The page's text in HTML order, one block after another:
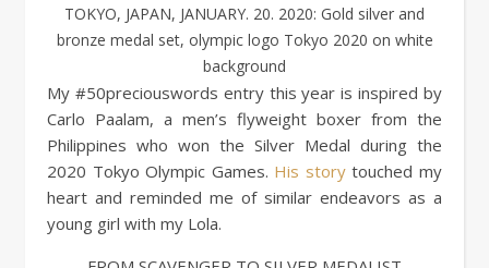
TOKYO, JAPAN, JANUARY. 20. 2020: Gold silver and
bronze medal set, olympic logo Tokyo 2020 on white
background
My #50preciouswords entry this year is inspired by
Carlo Paalam, a men’s flyweight boxer from the
Philippines who won the Silver Medal during the
2020 Tokyo Olympic Games. His storytouched my
heart and reminded me of similar endeavors as a
young girl with my Lola.